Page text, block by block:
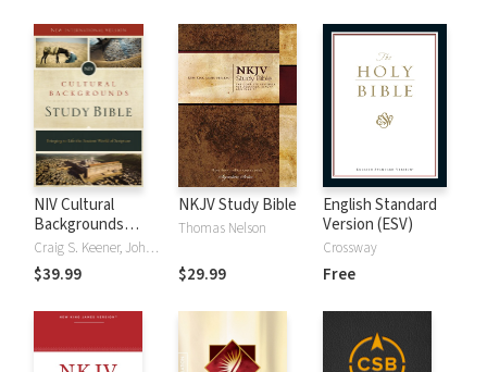
NIV Cultural
Backgrounds
Study Bible
Craig S. Keener, John H. Walton
$39.99
NKJV Study Bible
Thomas Nelson
$29.99
English Standard
Version (ESV)
Crossway
Free